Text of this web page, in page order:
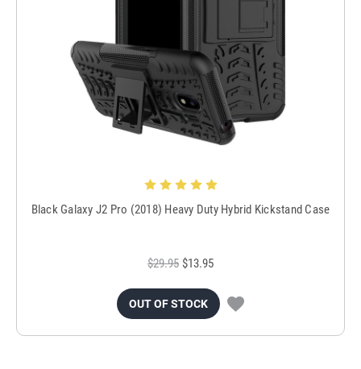
Black Galaxy J2 Pro (2018) Heavy Duty Hybrid Kickstand Case
$29.95 $13.95
OUT OF STOCK